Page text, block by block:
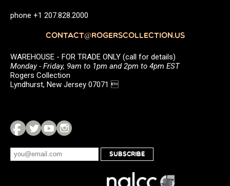
phone +1 207.828.2000
CONTACT@ROGERSCOLLECTION.US
WAREHOUSE - FOR TRADE ONLY (call for details)
Monday - Friday, 9am to 1pm and 2pm to 4pm EST
Rogers Collection
Lyndhurst, New Jersey 07071 
SUBSCRIBE